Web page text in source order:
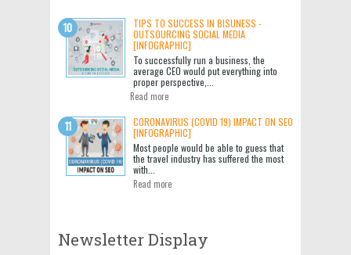
TIPS TO SUCCESS IN BISUNESS -
OUTSOURCING SOCIAL MEDIA
[INFOGRAPHIC]
To successfully run a business, the
average CEO would put everything into
proper perspective,...
Read more
CORONAVIRUS (COVID 19) IMPACT ON SEO
[INFOGRAPHIC]
Most people would be able to guess that
the travel industry has suffered the most
with...
Read more
Newsletter Display